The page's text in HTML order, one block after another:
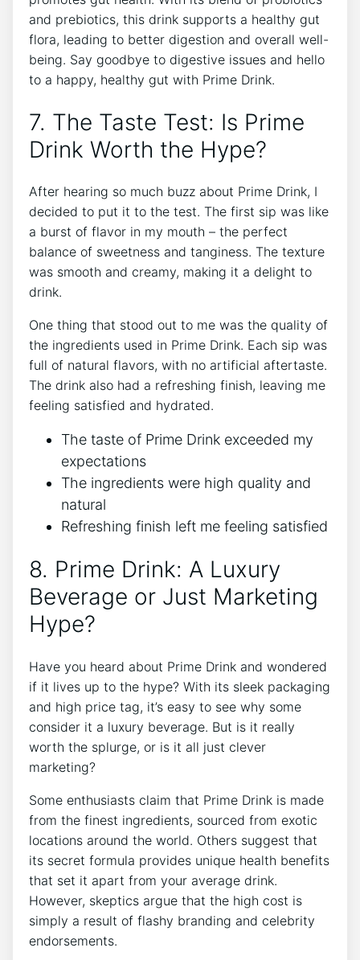
and prebiotics, this drink supports a healthy gut
flora, leading to better digestion and overall well-
being. Say goodbye to digestive issues and hello
to a happy, healthy gut with Prime Drink.
7. The Taste Test: Is Prime
Drink Worth the Hype?
After hearing so much buzz about Prime Drink, I
decided to put it to the test. The first sip was like
a burst of flavor in my mouth – the perfect
balance of sweetness and tanginess. The texture
was smooth and creamy, making it a delight to
drink.
One thing that stood out to me was the quality of
the ingredients used in Prime Drink. Each sip was
full of natural flavors, with no artificial aftertaste.
The drink also had a refreshing finish, leaving me
feeling satisfied and hydrated.
The taste of Prime Drink exceeded my
expectations
The ingredients were high quality and
natural
Refreshing finish left me feeling satisfied
8. Prime Drink: A Luxury
Beverage or Just Marketing
Hype?
Have you heard about Prime Drink and wondered
if it lives up to the hype? With its sleek packaging
and high price tag, it’s easy to see why some
consider it a luxury beverage. But is it really
worth the splurge, or is it all just clever
marketing?
Some enthusiasts claim that Prime Drink is made
from the finest ingredients, sourced from exotic
locations around the world. Others suggest that
its secret formula provides unique health benefits
that set it apart from your average drink.
However, skeptics argue that the high cost is
simply a result of flashy branding and celebrity
endorsements.